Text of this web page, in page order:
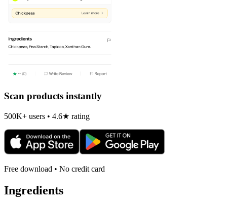
Scan products instantly
500K+ users • 4.6★ rating
Free download • No credit card
Ingredients